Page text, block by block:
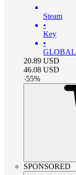
Steam
•
Key
•
GLOBAL
20.89 USD
46.08 USD
-55%
SPONSORED